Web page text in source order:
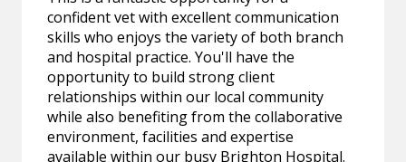
confident vet with excellent communication
skills who enjoys the variety of both branch
and hospital practice. You'll have the
opportunity to build strong client
relationships within our local community
while also benefiting from the collaborative
environment, facilities and expertise
available within our busy Brighton Hospital.